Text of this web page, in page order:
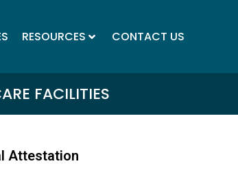
RESOURCES CONTACT US
FACILITIES
Attestation